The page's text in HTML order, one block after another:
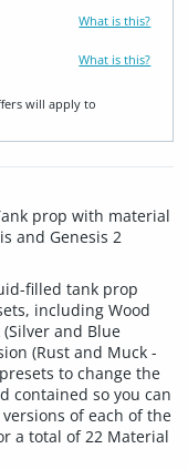
What is this?
What is this?
will apply to
prop with material
and Genesis 2
filled tank prop
including Wood
and Blue
(Rust and Muck -
to change the
contained so you can
of each of the
a total of 22 Material